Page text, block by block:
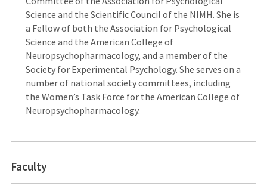
Science and the Scientific Council of the NIMH. She is
a Fellow of both the Association for Psychological
Science and the American College of
Neuropsychopharmacology, and a member of the
Society for Experimental Psychology. She serves on a
number of national society committees, including
the Women’s Task Force for the American College of
Neuropsychopharmacology.
Faculty